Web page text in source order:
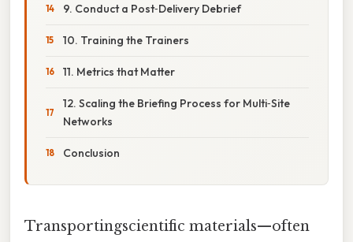
9. Conduct a Post‑Delivery Debrief
10. Training the Trainers
11. Metrics that Matter
12. Scaling the Briefing Process for Multi‑Site
Networks
Conclusion
Transportingscientific materials—often